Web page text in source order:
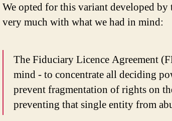
We opted for this variant developed by
very much with what we had in mind:
The Fiduciary Licence Agreement
mind - to concentrate all deciding
prevent fragmentation of rights on
preventing that single entity from